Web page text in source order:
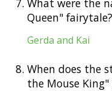
Queen" fairytale?
Gerda and Kai
8. When does the
the Mouse King"